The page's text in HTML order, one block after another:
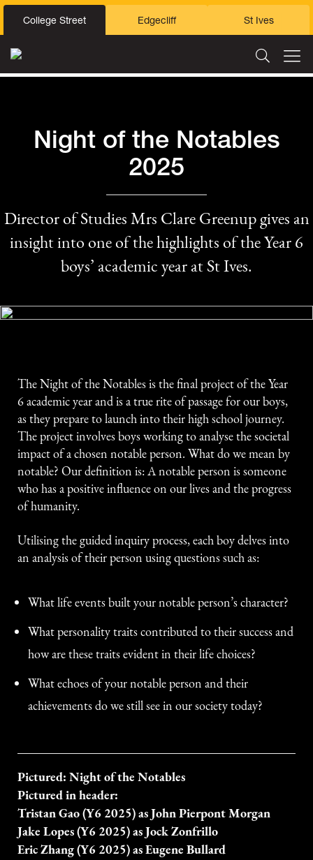
College Street Edgecliff St Ives
Night of the Notables
2025
Director of Studies Mrs Clare Greenup gives an
insight into one of the highlights of the Year 6
boys’ academic year at St Ives.
The Night of the Notables is the final project of the Year
6 academic year and is a true rite of passage for our boys,
as they prepare to launch into their high school journey.
The project involves boys working to analyse the societal
impact of a chosen notable person. What do we mean by
notable? Our definition is: A notable person is someone
who has a positive influence on our lives and the progress
of humanity.
Utilising the guided inquiry process, each boy delves into
an analysis of their person using questions such as:
What life events built your notable person’s character?
What personality traits contributed to their success and
how are these traits evident in their life choices?
What echoes of your notable person and their
achievements do we still see in our society today?
Pictured: Night of the Notables
Pictured in header:
Tristan Gao (Y6 2025) as John Pierpont Morgan
Jake Lopes (Y6 2025) as Jock Zonfrillo
Eric Zhang (Y6 2025) as Eugene Bullard